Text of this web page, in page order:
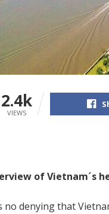
2.4k
VIEWS
of Vietnam´s
no denying that